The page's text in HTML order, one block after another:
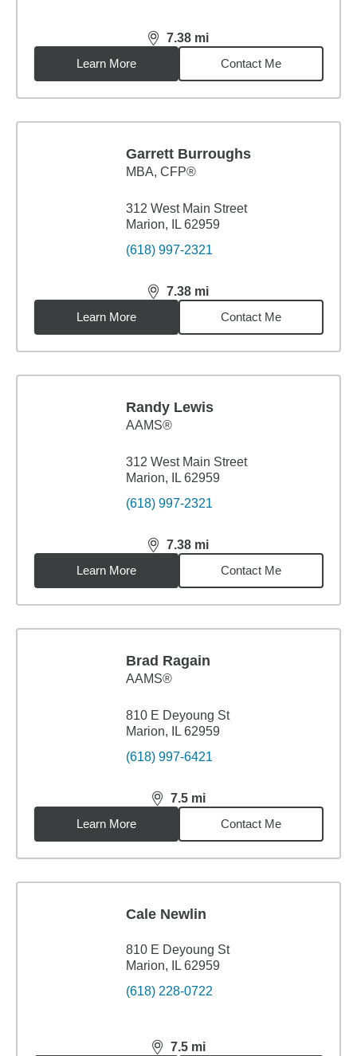
7.38 mi
distance,7.38miles
Learn More
Contact Me
Garrett Burroughs
MBA, CFP®
312 West Main Street
Marion, IL 62959
(618) 997-2321
7.38 mi
distance,7.38miles
Learn More
Contact Me
Randy Lewis
AAMS®
312 West Main Street
Marion, IL 62959
(618) 997-2321
7.38 mi
distance,7.38miles
Learn More
Contact Me
Brad Ragain
AAMS®
810 E Deyoung St
Marion, IL 62959
(618) 997-6421
7.5 mi
distance,7.5miles
Learn More
Contact Me
Cale Newlin
810 E Deyoung St
Marion, IL 62959
(618) 228-0722
7.5 mi